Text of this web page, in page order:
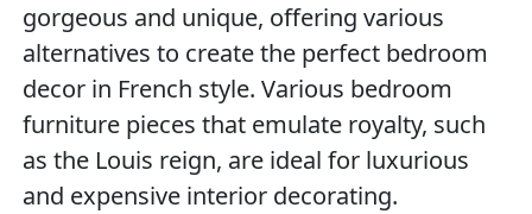
gorgeous and unique, offering various
alternatives to create the perfect bedroom
decor in French style. Various bedroom
furniture pieces that emulate royalty, such
as the Louis reign, are ideal for luxurious
and expensive interior decorating.